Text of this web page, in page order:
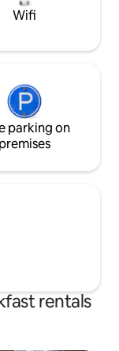
Wifi
parking on
premises
rentals